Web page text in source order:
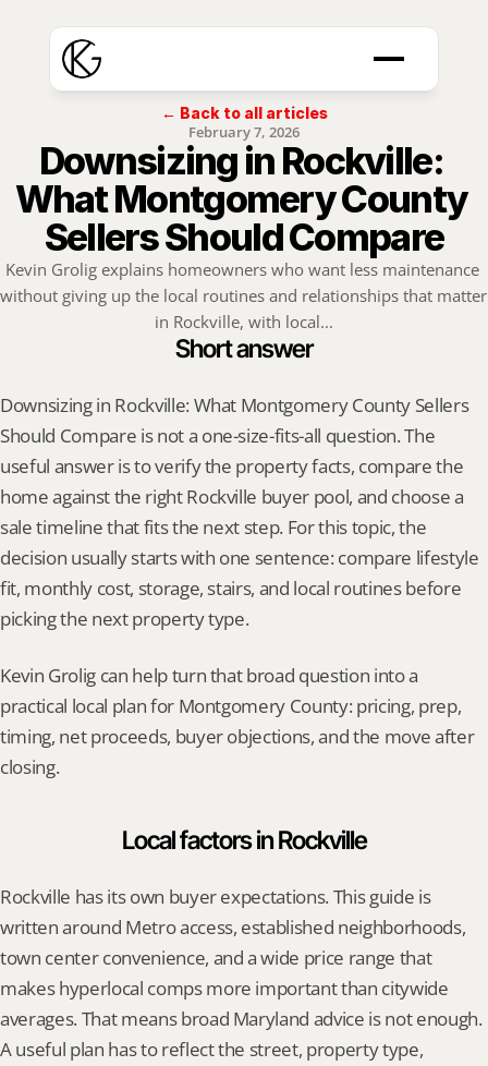
← Back to all articles
February 7, 2026
Downsizing in Rockville:
What Montgomery County
Sellers Should Compare
Kevin Grolig explains homeowners who want less maintenance
without giving up the local routines and relationships that matter
in Rockville, with local...
Short answer
Downsizing in Rockville: What Montgomery County Sellers
Should Compare is not a one-size-fits-all question. The
useful answer is to verify the property facts, compare the
home against the right Rockville buyer pool, and choose a
sale timeline that fits the next step. For this topic, the
decision usually starts with one sentence: compare lifestyle
fit, monthly cost, storage, stairs, and local routines before
picking the next property type.
Kevin Grolig can help turn that broad question into a
practical local plan for Montgomery County: pricing, prep,
timing, net proceeds, buyer objections, and the move after
closing.
Local factors in Rockville
Rockville has its own buyer expectations. This guide is
written around Metro access, established neighborhoods,
town center convenience, and a wide price range that
makes hyperlocal comps more important than citywide
averages. That means broad Maryland advice is not enough.
A useful plan has to reflect the street, property type,